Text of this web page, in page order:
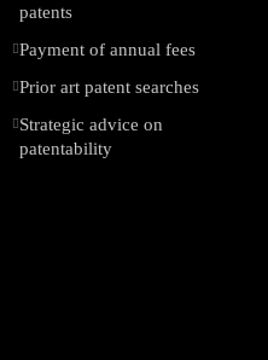
patents
Payment of annual fees
Prior art patent searches
Strategic advice on
patentability